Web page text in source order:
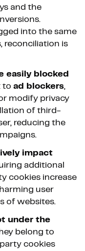
and the
into the same
reconciliation is
easily blocked
to ad blockers,
modify privacy
of third-
reducing the
impact
additional
cookies increase
user
of websites.
under the
belong to
cookies